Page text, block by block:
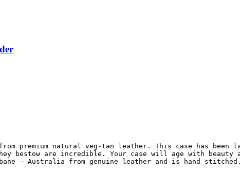
premium natural veg-tan leather. This case has
bestow are incredible. Your case will age with